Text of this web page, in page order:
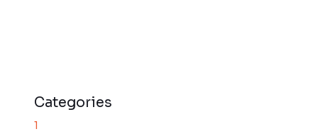
Categories
1